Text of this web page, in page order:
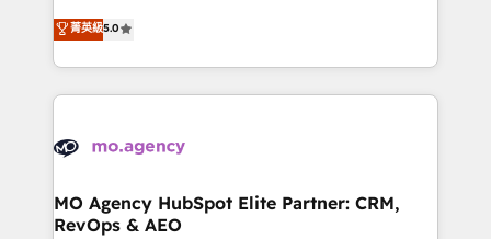
marketing strategy? We'll provide support tailored
to your needs and sales objectives. With 125+
Accreditations. Based in Canada (coast to coast), our
services are offered in both English & French.
highly experienced team of solutions experts will
ensure that you achieve maximum adoption and
ROI from your HubSpot investment. Use our
extensive HubSpot, sales, marketing, service and
HubSpot journey, design and implement your
infrastructure to life. Our collaborative approach
keeps you in control whilst we plan and support the
菁英級5.0
MO Agency HubSpot Elite Partner: CRM,
RevOps & AEO